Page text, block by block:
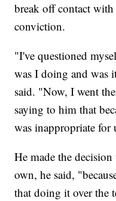
break off contact
conviction.
"I've questioned
was I doing and was
said. "Now, I went
saying to him that
was inappropriate for
He made the
own, he said,
that doing it over the